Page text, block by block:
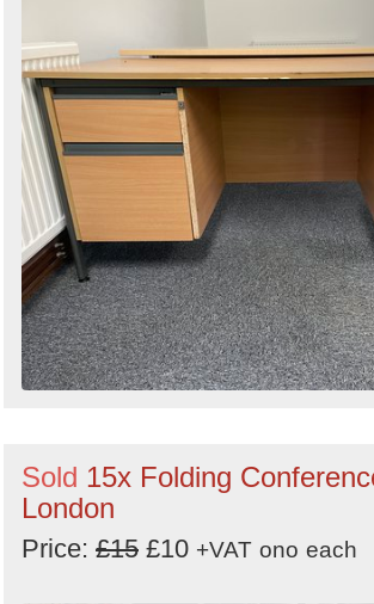
Sold 15x Folding
London
Price: £15 £10 +VAT ono each